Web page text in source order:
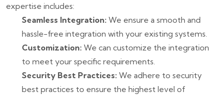
expertise includes:
Seamless Integration: We ensure a smooth and
hassle-free integration with your existing systems.
Customization: We can customize the integration
to meet your specific requirements.
Security Best Practices: We adhere to security
best practices to ensure the highest level of